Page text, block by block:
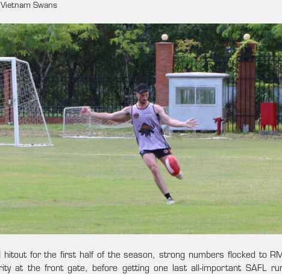
Swans
hitout for the first half of the season, strong numbers flocked to
at the front gate, before getting one last all-important SAFL